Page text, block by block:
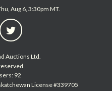
Aug 6, 3:30pm MT.
Auctions Ltd.
92
License #339705